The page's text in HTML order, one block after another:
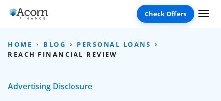
Skip
HOME BLOG
PERSONAL LOANS
REACH FINANCIAL REVIEW
Advertising Disclosure